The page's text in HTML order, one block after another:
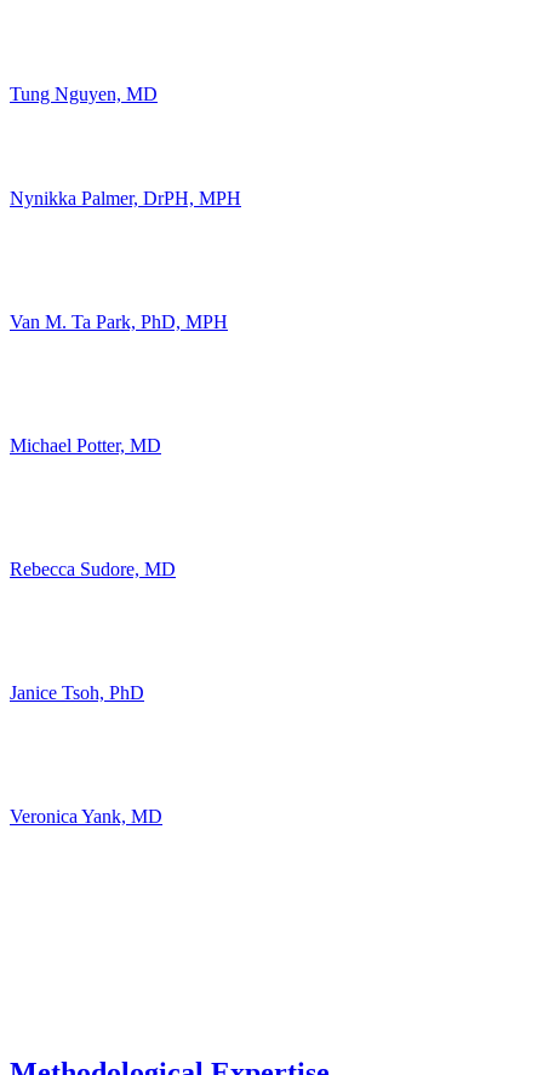
Tung Nguyen, MD
Nynikka Palmer, DrPH, MPH
Van M. Ta Park, PhD, MPH
Michael Potter, MD
Rebecca Sudore, MD
Janice Tsoh, PhD
Veronica Yank, MD